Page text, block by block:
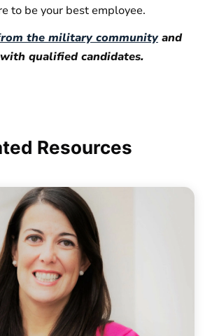
to be your best employee.
the military communityand
qualified candidates.
Resources